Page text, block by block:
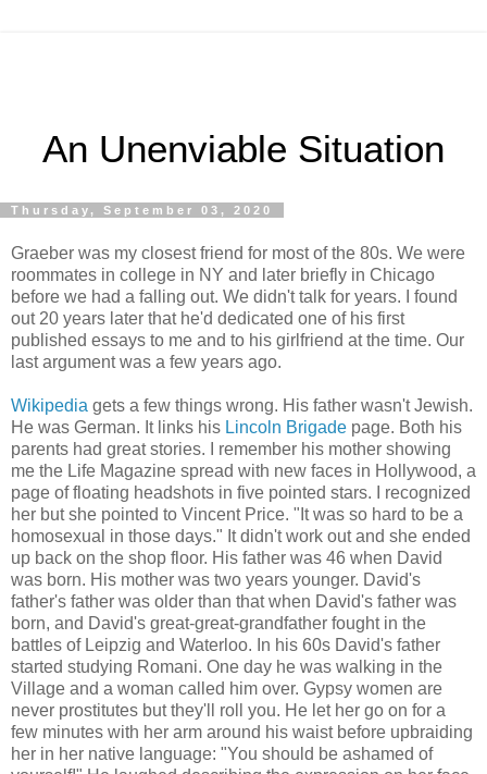
An Unenviable Situation
Thursday, September 03, 2020
Graeber was my closest friend for most of the 80s. We were
roommates in college in NY and later briefly in Chicago
before we had a falling out. We didn't talk for years. I found
out 20 years later that he'd dedicated one of his first
published essays to me and to his girlfriend at the time. Our
last argument was a few years ago.
Wikipedia gets a few things wrong. His father wasn't Jewish.
He was German. It links his Lincoln Brigade page. Both his
parents had great stories. I remember his mother showing
me the Life Magazine spread with new faces in Hollywood, a
page of floating headshots in five pointed stars. I recognized
her but she pointed to Vincent Price. "It was so hard to be a
homosexual in those days." It didn't work out and she ended
up back on the shop floor. His father was 46 when David
was born. His mother was two years younger. David's
father's father was older than that when David's father was
born, and David's great-great-grandfather fought in the
battles of Leipzig and Waterloo. In his 60s David's father
started studying Romani. One day he was walking in the
Village and a woman called him over. Gypsy women are
never prostitutes but they'll roll you. He let her go on for a
few minutes with her arm around his waist before upbraiding
her in her native language: "You should be ashamed of